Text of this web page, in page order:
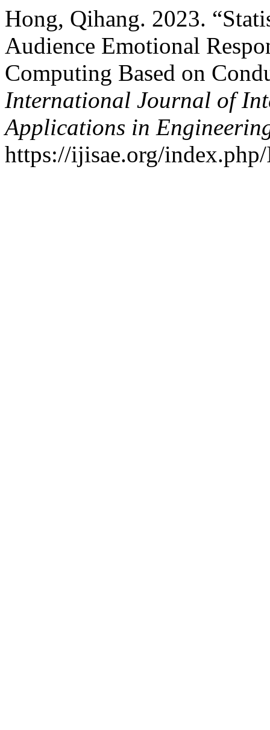
Hong, Qihang. 2023.
Audience Emotional
Computing Based on
International Journal of
Applications in
https://ijisae.org/